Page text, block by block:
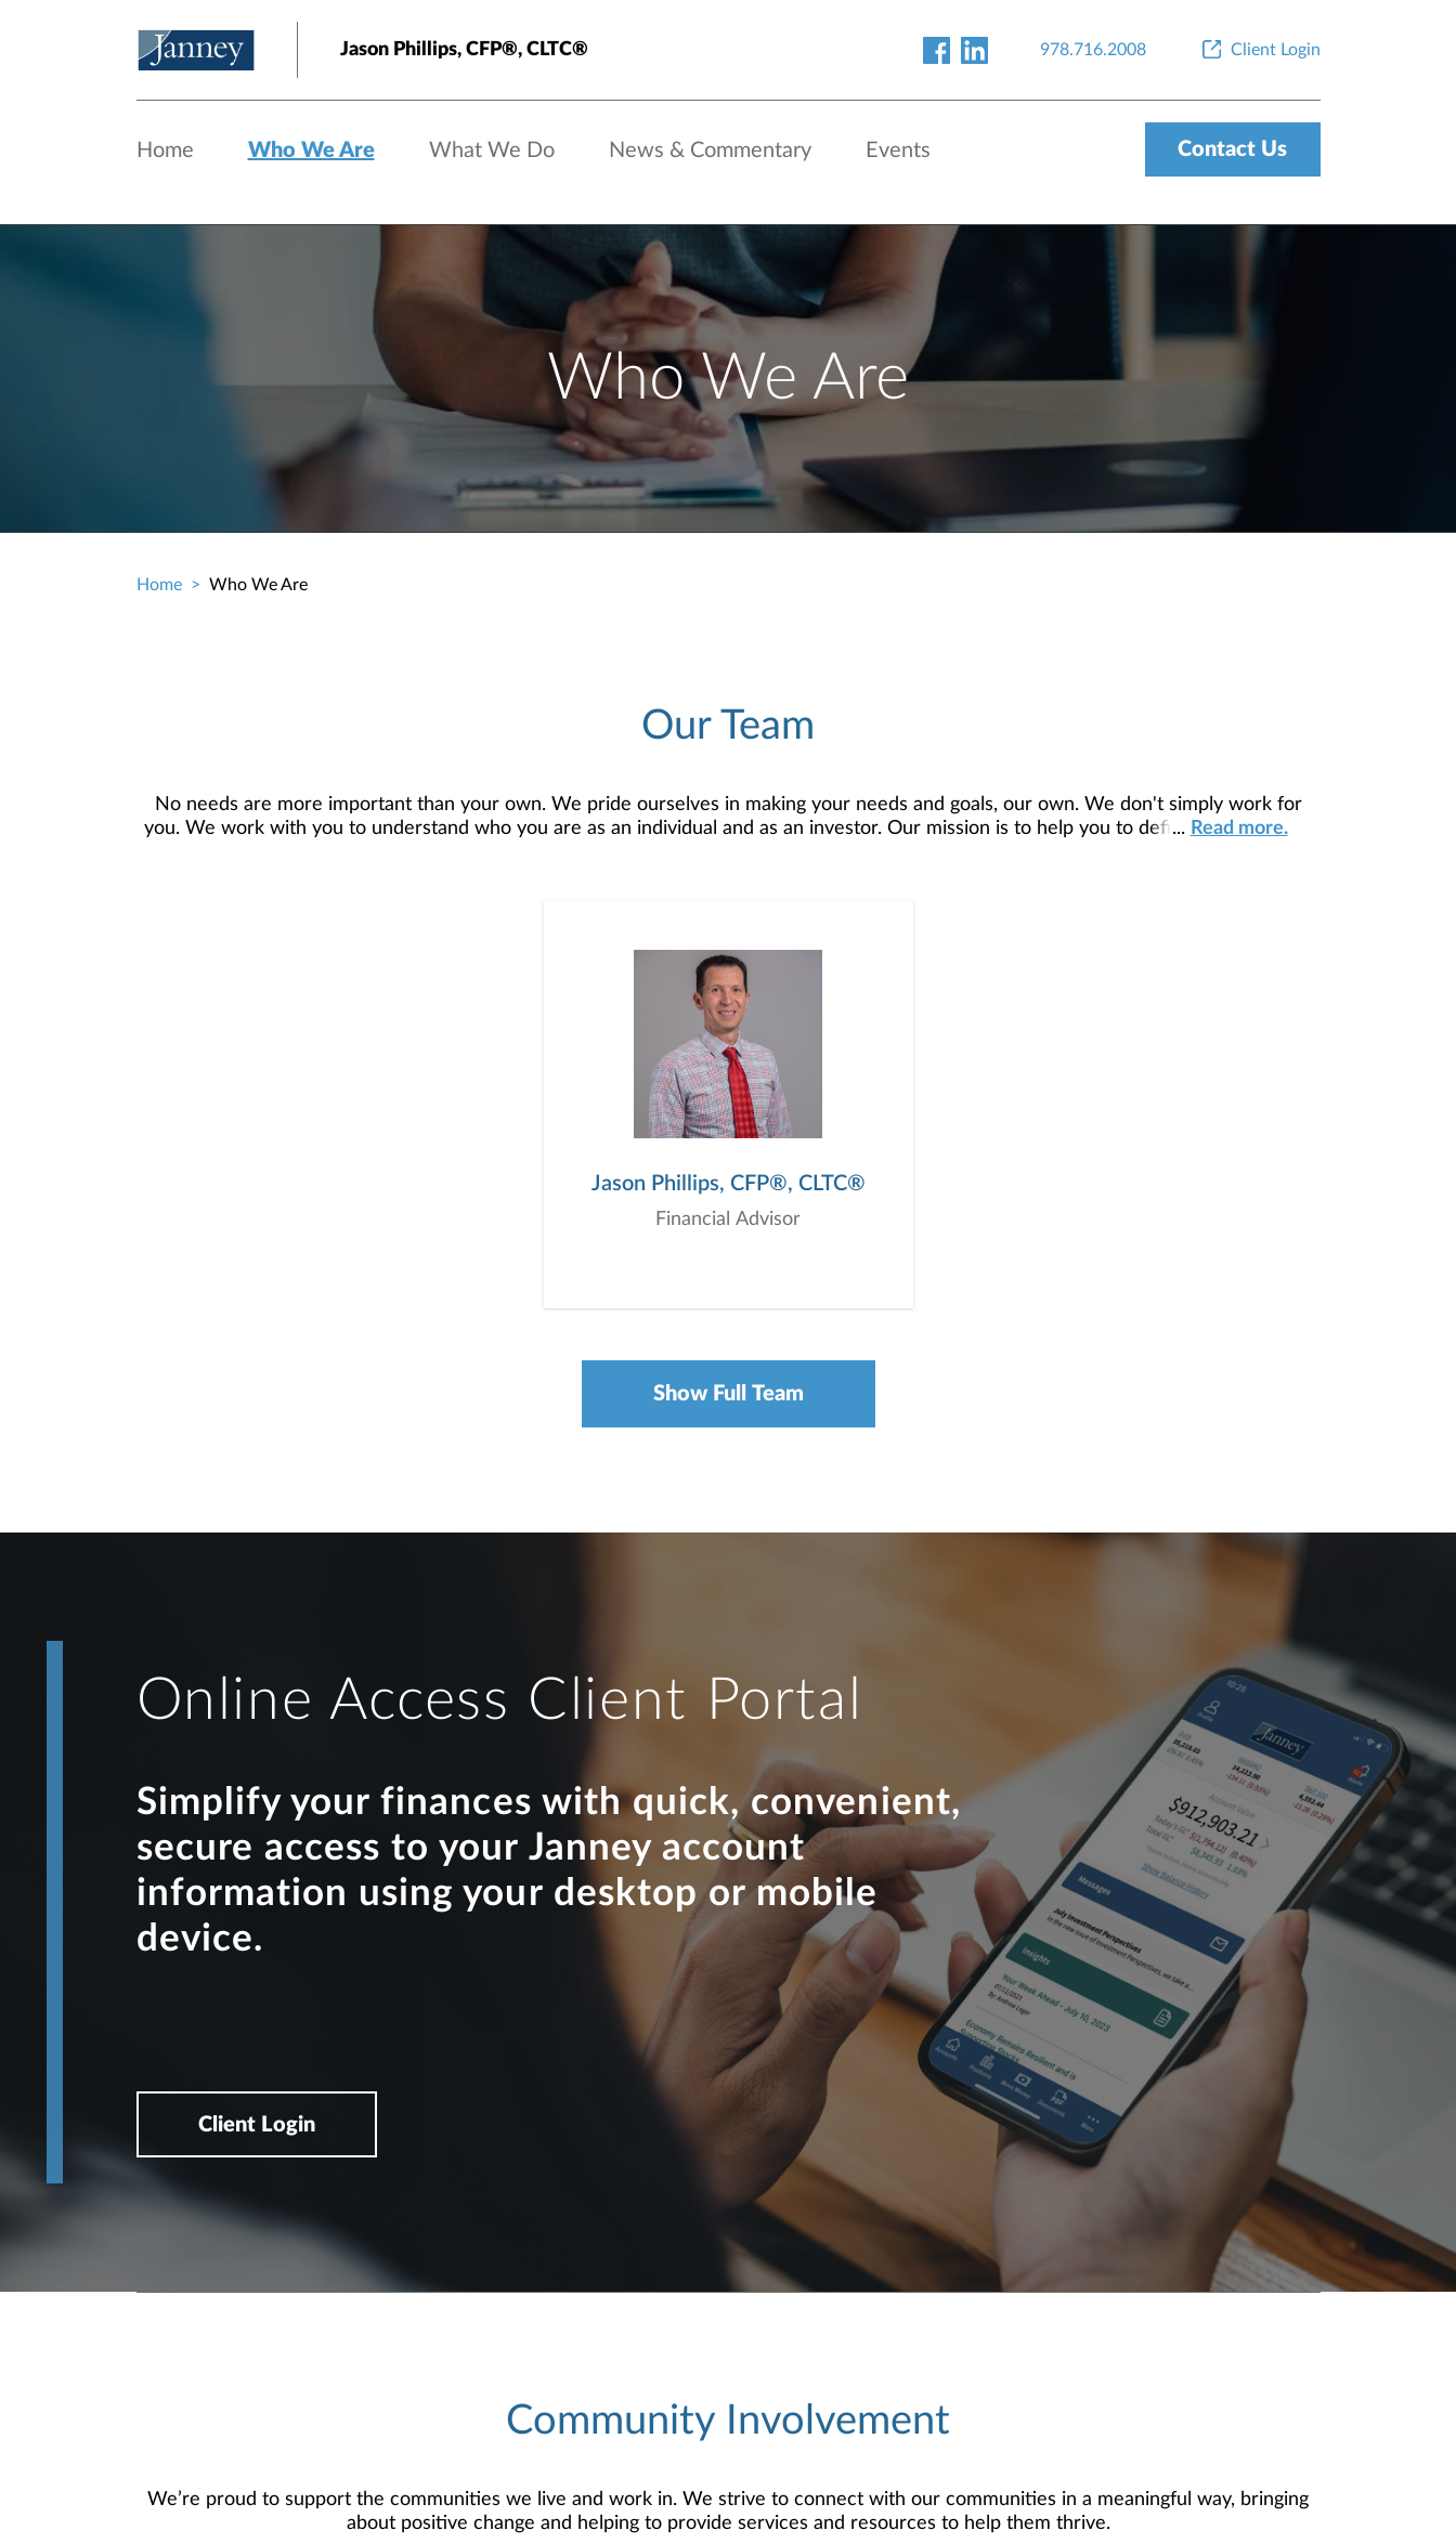
Jason Phillips, CFP®, CLTC® 978.716.2008 Client Login
Home Who We Are What We Do News & Commentary Events Contact Us
Who We Are
Home Who We Are
Our Team
No needs are more important than your own. We pride ourselves in making your needs and goals, our own. We don't simply work for
you. We work with you to understand who you are as an individual and as an investor. Our mission is to help you to define your financial
... Read more.
Jason Phillips, CFP®, CLTC®
Financial Advisor
Show Full Team
Online Access Client Portal
Simplify your finances with quick, convenient,
secure access to your Janney account
information using your desktop or mobile
device.
Client Login
Community Involvement
We’re proud to support the communities we live and work in. We strive to connect with our communities in a meaningful way, bringing
about positive change and helping to provide services and resources to help them thrive.